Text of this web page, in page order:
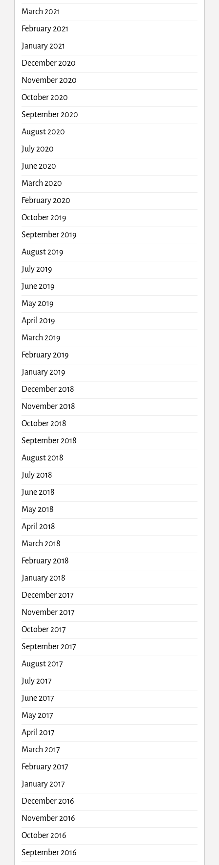
March 2021
February 2021
January 2021
December 2020
November 2020
October 2020
September 2020
August 2020
July 2020
June 2020
March 2020
February 2020
October 2019
September 2019
August 2019
July 2019
June 2019
May 2019
April 2019
March 2019
February 2019
January 2019
December 2018
November 2018
October 2018
September 2018
August 2018
July 2018
June 2018
May 2018
April 2018
March 2018
February 2018
January 2018
December 2017
November 2017
October 2017
September 2017
August 2017
July 2017
June 2017
May 2017
April 2017
March 2017
February 2017
January 2017
December 2016
November 2016
October 2016
September 2016